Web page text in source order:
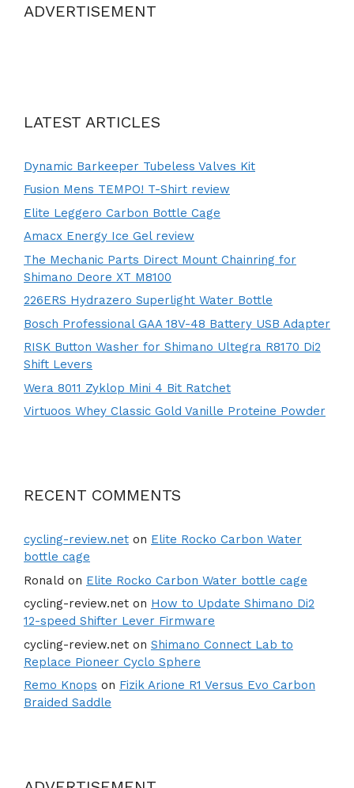
ADVERTISEMENT
LATEST ARTICLES
Dynamic Barkeeper Tubeless Valves Kit
Fusion Mens TEMPO! T-Shirt review
Elite Leggero Carbon Bottle Cage
Amacx Energy Ice Gel review
The Mechanic Parts Direct Mount Chainring for
Shimano Deore XT M8100
226ERS Hydrazero Superlight Water Bottle
Bosch Professional GAA 18V-48 Battery USB Adapter
RISK Button Washer for Shimano Ultegra R8170 Di2
Shift Levers
Wera 8011 Zyklop Mini 4 Bit Ratchet
Virtuoos Whey Classic Gold Vanille Proteine Powder
RECENT COMMENTS
cycling-review.net on Elite Rocko Carbon Water
bottle cage
Ronald on Elite Rocko Carbon Water bottle cage
cycling-review.net on How to Update Shimano Di2
12-speed Shifter Lever Firmware
cycling-review.net on Shimano Connect Lab to
Replace Pioneer Cyclo Sphere
Remo Knops on Fizik Arione R1 Versus Evo Carbon
Braided Saddle